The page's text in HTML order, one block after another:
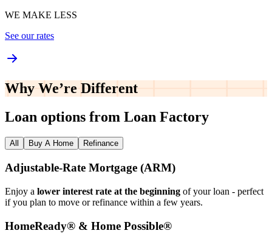
WE MAKE LESS
See our rates
Why We’re Different
Loan options from Loan Factory
All Buy A Home Refinance
Adjustable‑Rate Mortgage (ARM)
Enjoy a lower interest rate at the beginning of your loan - perfect
if you plan to move or refinance within a few years.
HomeReady® & Home Possible®